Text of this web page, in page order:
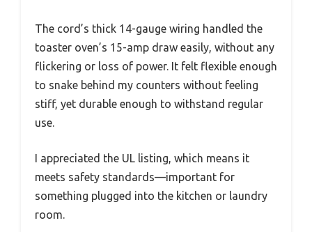
The cord’s thick 14-gauge wiring handled the
toaster oven’s 15-amp draw easily, without any
flickering or loss of power. It felt flexible enough
to snake behind my counters without feeling
stiff, yet durable enough to withstand regular
use.
I appreciated the UL listing, which means it
meets safety standards—important for
something plugged into the kitchen or laundry
room.